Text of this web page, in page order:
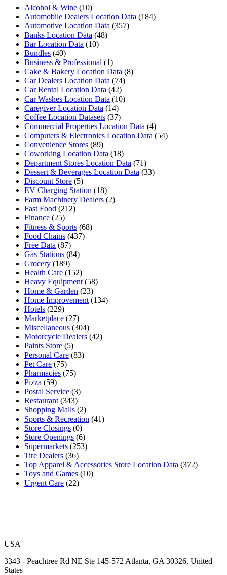
Alcohol & Wine (10)
Automobile Dealers Location Data (184)
Automotive Location Data (357)
Banks Location Data (48)
Bar Location Data (10)
Bundles (40)
Business & Professional (1)
Cake & Bakery Location Data (8)
Car Dealers Location Data (74)
Car Rental Location Data (42)
Car Washes Location Data (10)
Caregiver Location Data (14)
Coffee Location Datasets (37)
Commercial Properties Location Data (4)
Computers & Electronics Location Data (54)
Convenience Stores (89)
Coworking Location Data (18)
Department Stores Location Data (71)
Dessert & Beverages Location Data (33)
Discount Store (5)
EV Charging Station (18)
Farm Machinery Dealers (2)
Fast Food (212)
Finance (25)
Fitness & Sports (68)
Food Chains (437)
Free Data (87)
Gas Stations (84)
Grocery (189)
Health Care (152)
Heavy Equipment (58)
Home & Garden (23)
Home Improvement (134)
Hotels (229)
Marketplace (27)
Miscellaneous (304)
Motorcycle Dealers (42)
Paints Store (5)
Personal Care (83)
Pet Care (75)
Pharmacies (75)
Pizza (59)
Postal Service (3)
Restaurant (343)
Shopping Malls (2)
Sports & Recreation (41)
Store Closings (0)
Store Openings (6)
Supermarkets (253)
Tire Dealers (36)
Top Apparel & Accessories Store Location Data (372)
Toys and Games (10)
Urgent Care (22)
USA
3343 - Peachtree Rd NE Ste 145-572 Atlanta, GA 30326, United
States